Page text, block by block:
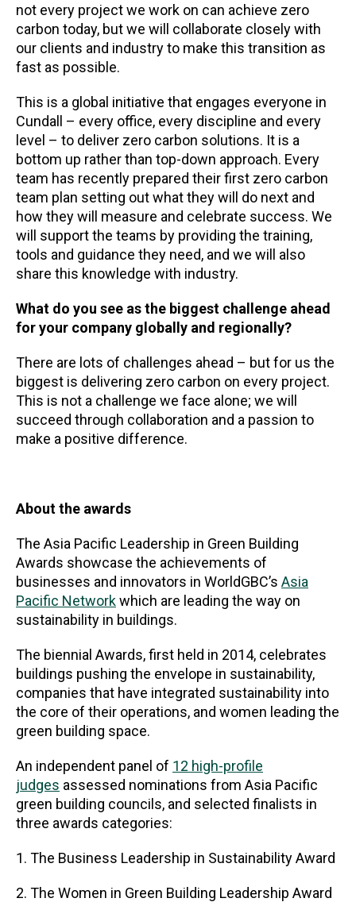
not every project we work on can achieve zero
carbon today, but we will collaborate closely with
our clients and industry to make this transition as
fast as possible.
This is a global initiative that engages everyone in
Cundall – every office, every discipline and every
level – to deliver zero carbon solutions. It is a
bottom up rather than top-down approach. Every
team has recently prepared their first zero carbon
team plan setting out what they will do next and
how they will measure and celebrate success. We
will support the teams by providing the training,
tools and guidance they need, and we will also
share this knowledge with industry.
What do you see as the biggest challenge ahead
for your company globally and regionally?
There are lots of challenges ahead – but for us the
biggest is delivering zero carbon on every project.
This is not a challenge we face alone; we will
succeed through collaboration and a passion to
make a positive difference.
About the awards
The Asia Pacific Leadership in Green Building
Awards showcase the achievements of
businesses and innovators in WorldGBC’s Asia
Pacific Networkwhich are leading the way on
sustainability in buildings.
The biennial Awards, first held in 2014, celebrates
buildings pushing the envelope in sustainability,
companies that have integrated sustainability into
the core of their operations, and women leading the
green building space.
An independent panel of 12 high-profile
judges assessed nominations from Asia Pacific
green building councils, and selected finalists in
three awards categories:
1. The Business Leadership in Sustainability Award
2. The Women in Green Building Leadership Award